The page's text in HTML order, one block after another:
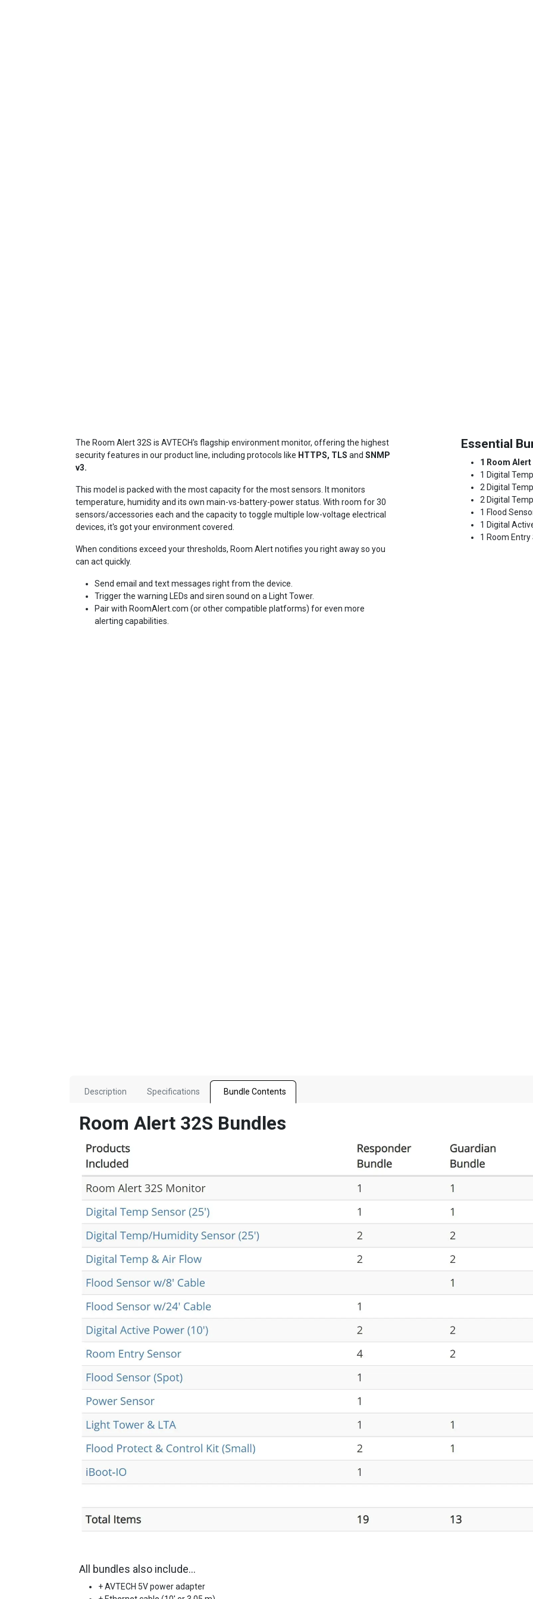
The Room Alert 32S is AVTECH's flagship environment monitor, offering the highest
security features in our product line, including protocols like HTTPS, TLS and SNMP
v3.
This model is packed with the most capacity for the most sensors. It monitors
temperature, humidity and its own main-vs-battery-power status. With room for 30
sensors/accessories each and the capacity to toggle multiple low-voltage electrical
devices, it's got your environment covered.
When conditions exceed your thresholds, Room Alert notifies you right away so you
can act quickly.
Send email and text messages right from the device.
Trigger the warning LEDs and siren sound on a Light Tower.
Pair with RoomAlert.com (or other compatible platforms) for even more
alerting capabilities.
Essential
1 Room
1 Digital
2 Digital
2 Digital
1 Flood
1 Digital
1 Room Entry
Description Specifications Bundle Contents
Room Alert 32S Bundles
All bundles also include...
+ AVTECH 5V power adapter